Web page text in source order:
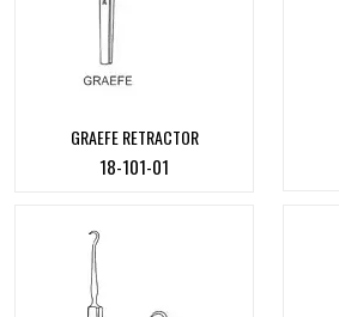
GRAEFE RETRACTOR
18-101-01